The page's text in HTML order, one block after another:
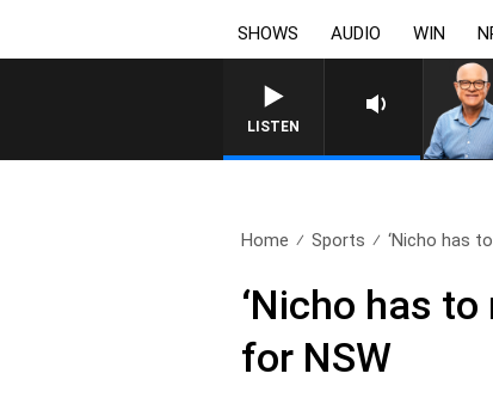
SHOWS AUDIO WIN
LISTEN
Home Sports ‘Nicho has
‘Nicho has
for NSW